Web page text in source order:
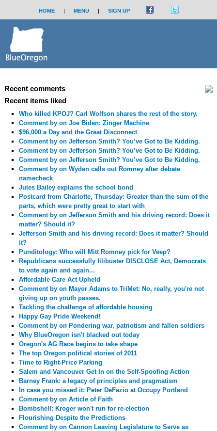
HOME | MENU | SIGN UP
Recent comments
Recent items liked
Who killed KPOJ? Carl Wolfson shares the rest of the story.
Comment by on Joe Biden: Zinger Machine
$96,000 a Day and the Great Disconnect
Comment by on Jefferson Smith? You’ve Got to Be Kidding.
Comment by on Jefferson Smith? You’ve Got to Be Kidding.
Comment by on Jefferson Smith? You’ve Got to Be Kidding.
Comment by on Wyden calls out Romney after debate
namecheck
Jules Bailey explains the school bond
Postcard from Charlotte, Thursday: Greater than the sum of the
parts, which were pretty great to start with
Comment by on Jefferson Smith and his driving record: Does it
matter? Should it?
Jefferson Smith and his driving record: Does it matter? Should
it?
Punditology: Who will Mitt Romney pick for Veep?
Republicans successfully filibuster DISCLOSE Act, Democrats
to vote again and again...
Affordable Care Act Upheld
Comment by on Mayor Adams to TriMet: No, really, you're not
giving up on youth passes.
Tackling the challenge of affordable housing
Happy Gay Pride Weekend!
Comment by on Pondering war, patriotism and fallen soldiers
Why BlueOregon isn't blacked out today
Oregon's AG Race begins to take shape
The top Oregon political stories of 2011
Time to Right-Price Parking
Salem and Vancouver Get In on the Self-Spoofing Action
Barney Frank: a legacy of principles and pragmatism
In case you missed it: Peter DeFazio at Occupy Portland
Comment by on Article of Faith
Bombshell: Kroger won't run for re-election
Flourishing Despite the Predictions
Comment by on Cannon Leaving Legislature to Serve as